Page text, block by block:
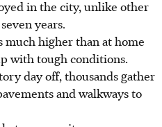
in the city, unlike other
years.
much higher than at home
with tough conditions.
day off, thousands gather
and walkways to